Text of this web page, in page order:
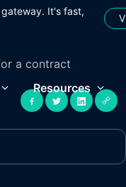
It's fast,
Resources
a contract